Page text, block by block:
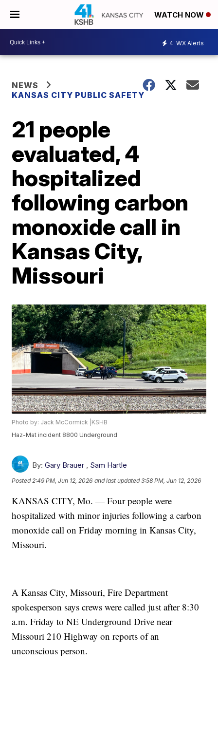
WATCH NOW
4 WX Alerts
NEWS
KANSAS CITY PUBLIC SAFETY
21 people
evaluated, 4
hospitalized
following carbon
monoxide call in
Kansas City,
Missouri
Photo by: Jack McCormick |KSHB
Haz-Mat incident 8800 Underground
By: Gary Brauer , Sam Hartle
Posted 2:49 PM, Jun 12, 2026 and last updated 3:58 PM, Jun 12, 2026
KANSAS CITY, Mo. — Four people were
hospitalized with minor injuries following a carbon
monoxide call on Friday morning in Kansas City,
Missouri.
A Kansas City, Missouri, Fire Department
spokesperson says crews were called just after 8:30
a.m. Friday to NE Underground Drive near
Missouri 210 Highway on reports of an
unconscious person.